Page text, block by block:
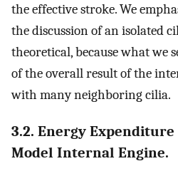
the effective stroke. We
the discussion of an isolated
theoretical, because what we
of the overall result of the
with many neighboring cilia.
3.2. Energy
Model Internal Engine.